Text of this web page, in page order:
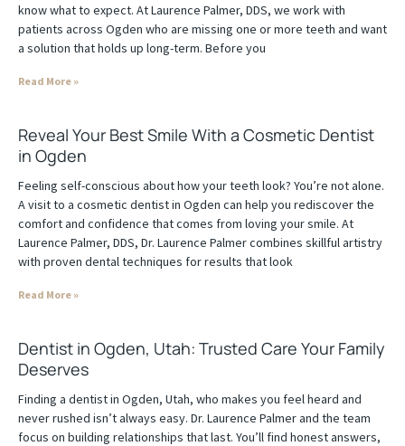
know what to expect. At Laurence Palmer, DDS, we work with
patients across Ogden who are missing one or more teeth and want
a solution that holds up long-term. Before you
Read More »
Reveal Your Best Smile With a Cosmetic Dentist
in Ogden
Feeling self-conscious about how your teeth look? You’re not alone.
A visit to a cosmetic dentist in Ogden can help you rediscover the
comfort and confidence that comes from loving your smile. At
Laurence Palmer, DDS, Dr. Laurence Palmer combines skillful artistry
with proven dental techniques for results that look
Read More »
Dentist in Ogden, Utah: Trusted Care Your Family
Deserves
Finding a dentist in Ogden, Utah, who makes you feel heard and
never rushed isn’t always easy. Dr. Laurence Palmer and the team
focus on building relationships that last. You’ll find honest answers,